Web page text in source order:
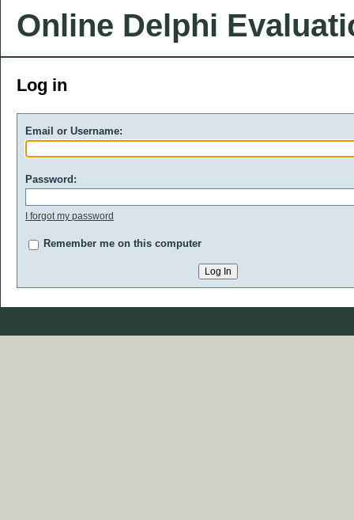
Online Delphi
Log in
Email or Username:
Password:
I forgot my password
Remember me on this computer